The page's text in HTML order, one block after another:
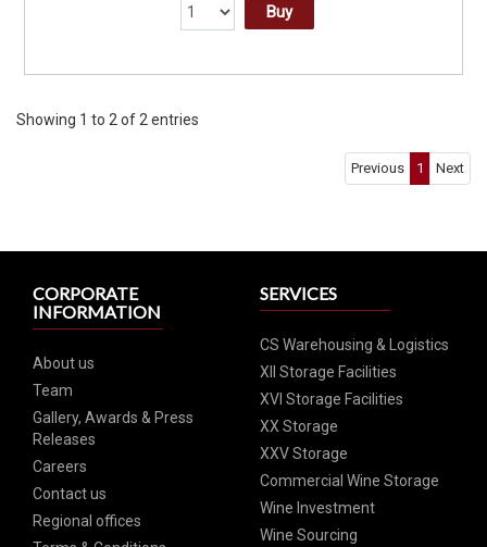
Buy
Showing 1 to 2 of 2 entries
Previous 1 Next
CORPORATE
INFORMATION
About us
Team
Gallery, Awards & Press
Releases
Careers
Contact us
Regional offices
SERVICES
CS Warehousing & Logistics
XII Storage Facilities
XVI Storage Facilities
XX Storage
XXV Storage
Commercial Wine Storage
Wine Investment
Wine Sourcing